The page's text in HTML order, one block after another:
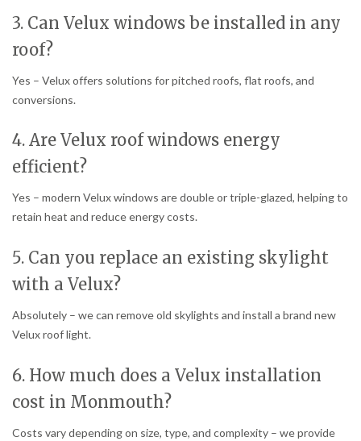
3. Can Velux windows be installed in any
roof?
Yes – Velux offers solutions for pitched roofs, flat roofs, and
conversions.
4. Are Velux roof windows energy
efficient?
Yes – modern Velux windows are double or triple-glazed, helping to
retain heat and reduce energy costs.
5. Can you replace an existing skylight
with a Velux?
Absolutely – we can remove old skylights and install a brand new
Velux roof light.
6. How much does a Velux installation
cost in Monmouth?
Costs vary depending on size, type, and complexity – we provide